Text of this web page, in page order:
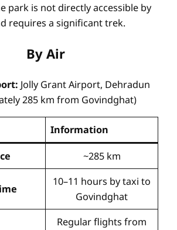
park is not directly accessible by
requires a significant trek.
By Air
Jolly Grant Airport, Dehradun
285 km from Govindghat)
Information
~285 km
10–11 hours by taxi to
Govindghat
Regular flights from